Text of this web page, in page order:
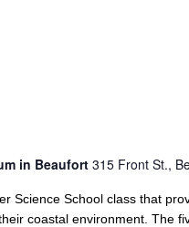
in Beaufort315 Front St.,
Science School class that
coastal environment. The